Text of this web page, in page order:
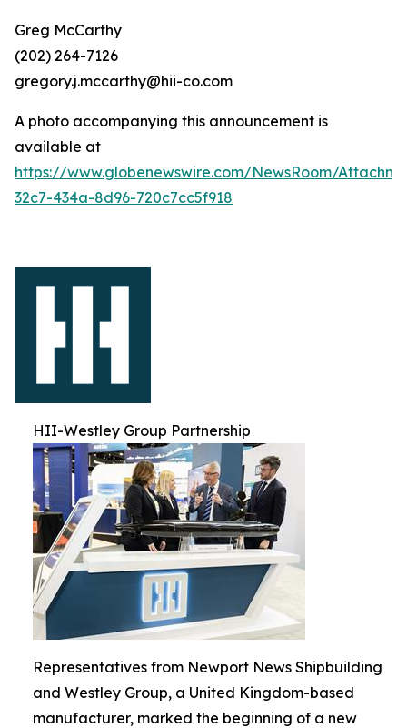
Greg McCarthy
(202) 264-7126
gregory.j.mccarthy@hii-co.com
A photo accompanying this announcement is
available at
https://www.globenewswire.com/NewsRoom/
32c7-434a-8d96-720c7cc5f918
HII-Westley Group Partnership
Representatives from Newport News Shipbuilding
and Westley Group, a United Kingdom-based
manufacturer, marked the beginning of a new